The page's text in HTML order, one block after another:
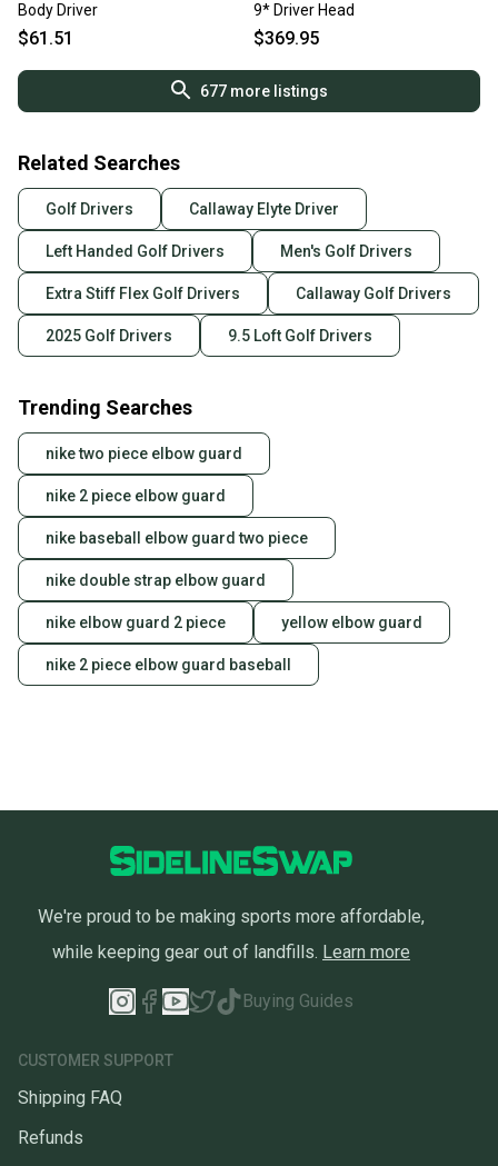
Body Driver
$61.51
9* Driver Head
$369.95
677more listings
Related Searches
Golf Drivers Callaway Elyte Driver
Left Handed Golf Drivers Men's Golf Drivers
Extra Stiff Flex Golf Drivers Callaway Golf Drivers
2025 Golf Drivers 9.5 Loft Golf Drivers
Trending Searches
nike two piece elbow guard
nike 2 piece elbow guard
nike baseball elbow guard two piece
nike double strap elbow guard
nike elbow guard 2 piece yellow elbow guard
nike 2 piece elbow guard baseball
We're proud to be making sports more affordable,
while keeping gear out of landfills. Learn more
Buying Guides
CUSTOMER SUPPORT
Shipping FAQ
Refunds